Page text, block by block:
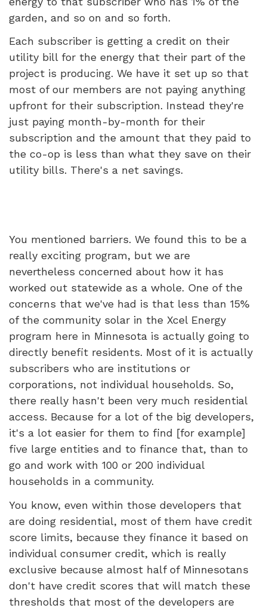
garden, and so on and so forth.
Each subscriber is getting a credit on their
utility bill for the energy that their part of the
project is producing. We have it set up so that
most of our members are not paying anything
upfront for their subscription. Instead they're
just paying month-by-month for their
subscription and the amount that they paid to
the co-op is less than what they save on their
utility bills. There's a net savings.
You mentioned barriers. We found this to be a
really exciting program, but we are
nevertheless concerned about how it has
worked out statewide as a whole. One of the
concerns that we've had is that less than 15%
of the community solar in the Xcel Energy
program here in Minnesota is actually going to
directly benefit residents. Most of it is actually
subscribers who are institutions or
corporations, not individual households. So,
there really hasn't been very much residential
access. Because for a lot of the big developers,
it's a lot easier for them to find [for example]
five large entities and to finance that, than to
go and work with 100 or 200 individual
households in a community.
You know, even within those developers that
are doing residential, most of them have credit
score limits, because they finance it based on
individual consumer credit, which is really
exclusive because almost half of Minnesotans
don't have credit scores that will match these
thresholds that most of the developers are